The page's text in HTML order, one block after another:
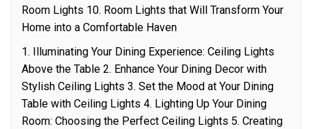
Room Lights 10. Room Lights that Will Transform Your
Home into a Comfortable Haven
1. Illuminating Your Dining Experience: Ceiling Lights
Above the Table 2. Enhance Your Dining Decor with
Stylish Ceiling Lights 3. Set the Mood at Your Dining
Table with Ceiling Lights 4. Lighting Up Your Dining
Room: Choosing the Perfect Ceiling Lights 5. Creating